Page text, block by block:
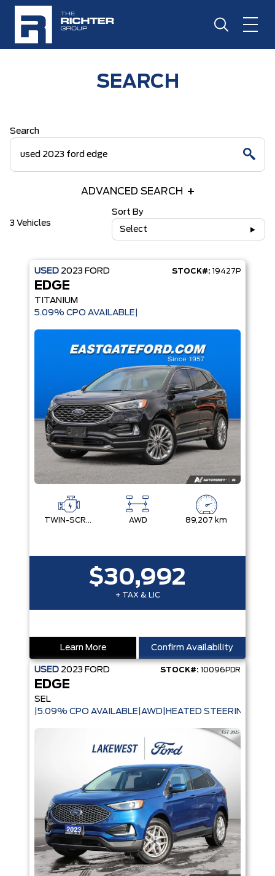
SEARCH
Search
ADVANCED SEARCH
3 Vehicles
Sort By
Select
USED 2023 FORD STOCK#: 19427P
EDGE
TITANIUM
5.09% CPO AVAILABLE|
TWIN-SCROLL 2.0L ECOBOOST AWD 89,207 km
$30,992
+ TAX & LIC
Learn More Confirm Availability
USED 2023 FORD STOCK#: 10096PDR
EDGE
SEL
|5.09% CPO AVAILABLE|AWD|HEATED STEERING